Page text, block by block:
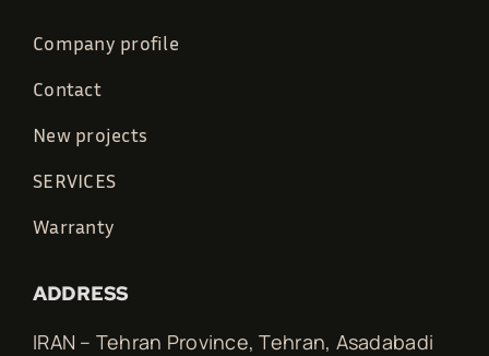
Company profile
Contact
New projects
SERVICES
Warranty
ADDRESS
IRAN – Tehran Province, Tehran, Asadabadi